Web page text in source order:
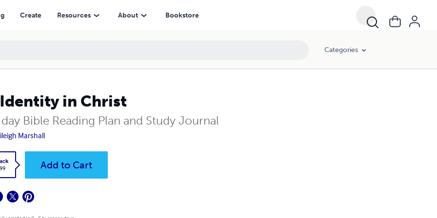
Create Resources About Bookstore
Categories
in Christ
Bible Reading Plan and Study Journal
Marshall
Add to Cart